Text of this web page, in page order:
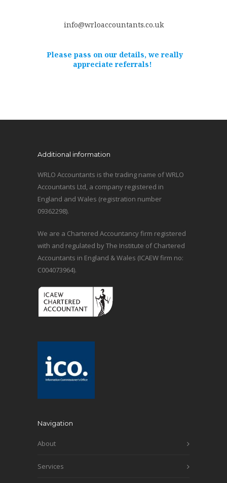
info@wrloaccountants.co.uk
Please pass on our details, we really
appreciate referrals!
Additional information
WRLO Accountants is the trading name of WRLO
Accountants Ltd, a company registered in
England and Wales (registration number
09362298).
We are a Chartered Accountancy firm registered
with and regulated by The Institute of Chartered
Accountants in England & Wales (ICAEW firm no:
C004073964).
Navigation
About
Services